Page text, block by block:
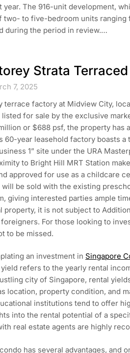
year. The 916-unit development,
two- to five-bedroom units ranging
during the period in review.…
Strata
7, 2025
terrace factory at Midview City,
for sale by the exclusive
or $688 psf, the property
60-year leasehold factory boasts
1” site under the URA
to Bright Hill MRT Station
approved for use as a childcare
be sold with the existing
giving interested parties ample
it is not subject to
For those looking to
to be missed.
an investment in Singapore
refers to the yearly rental
city of Singapore, rental
location, property condition, and
institutions tend to offer
into the rental potential of a
real estate agents are highly
has several advantages, and